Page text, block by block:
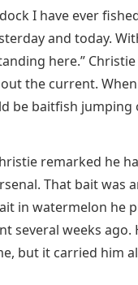
I have ever
and today.
here.” Christie
the current.
be baitfish jumping
remarked he
That bait was
in watermelon he
several weeks ago.
but it carried him